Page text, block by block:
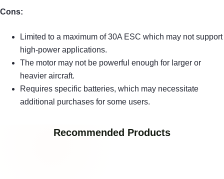
Cons:
Limited to a maximum of 30A ESC which may not support
high-power applications.
The motor may not be powerful enough for larger or
heavier aircraft.
Requires specific batteries, which may necessitate
additional purchases for some users.
Recommended Products